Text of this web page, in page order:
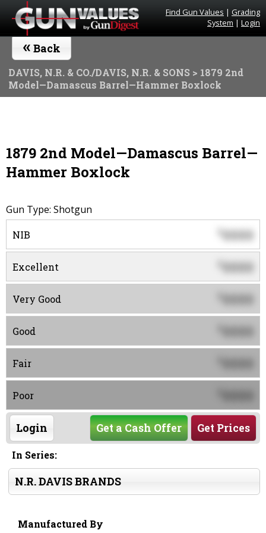
Find Gun Values | Grading
System | Login
« Back
DAVIS, N.R. & CO./DAVIS, N.R. & SONS > 1879 2nd
Model—Damascus Barrel—Hammer Boxlock
1879 2nd Model—Damascus Barrel—
Hammer Boxlock
Gun Type: Shotgun
NIB $0000
Excellent 0000
Very Good 0000
Good 0000
Fair 0000
Poor 0000
Login Get Prices
Get a Cash Offer
In Series:
N.R. DAVIS BRANDS
Manufactured By